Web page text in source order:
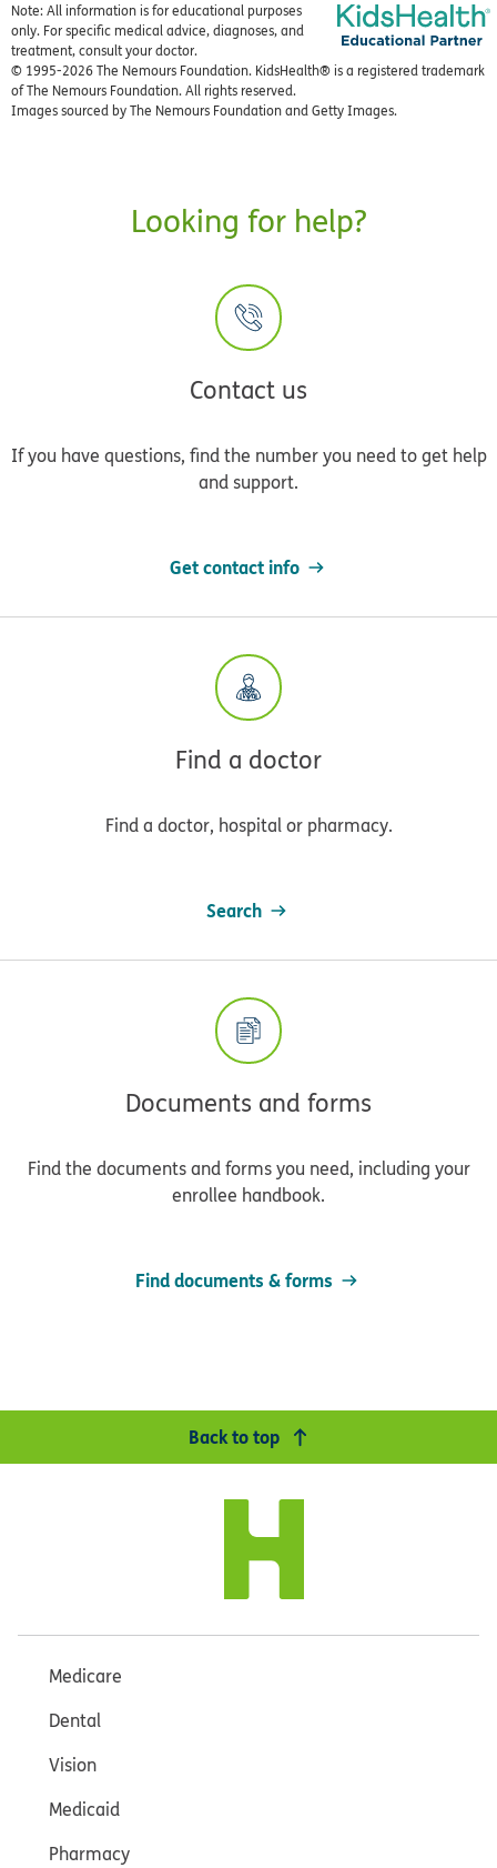
Note: All information is for educational purposes
only. For specific medical advice, diagnoses, and
treatment, consult your doctor.
© 1995-2026 The Nemours Foundation. KidsHealth® is a registered trademark
of The Nemours Foundation. All rights reserved.
Images sourced by The Nemours Foundation and Getty Images.
Looking for help?
Contact us
If you have questions, find the number you need to get help
and support.
Get contact info
Find a doctor
Find a doctor, hospital or pharmacy.
Search
Documents and forms
Find the documents and forms you need, including your
enrollee handbook.
Find documents & forms
Back to top
Medicare
Dental
Vision
Medicaid
Pharmacy